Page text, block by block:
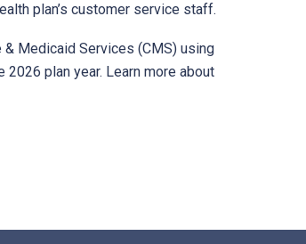
plan’s customer service staff.
Medicaid Services (CMS) using
plan year. Learn more about